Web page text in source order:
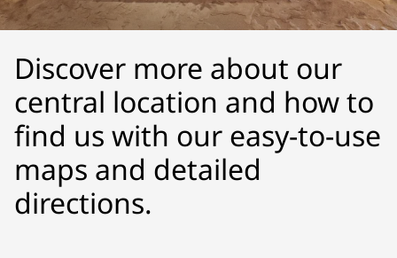
Discover more about our
central location and how to
find us with our easy-to-use
maps and detailed
directions.